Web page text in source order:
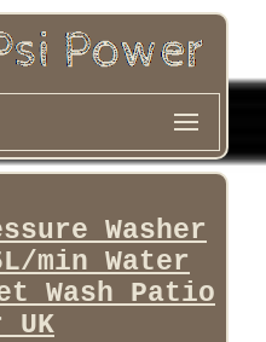
Washer
min Water
Wash Patio
UK